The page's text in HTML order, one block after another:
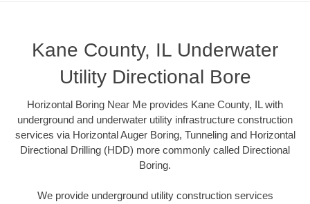
Kane County, IL Underwater
Utility Directional Bore
Horizontal Boring Near Me provides Kane County, IL with
underground and underwater utility infrastructure construction
services via Horizontal Auger Boring, Tunneling and Horizontal
Directional Drilling (HDD) more commonly called Directional
Boring.
We provide underground utility construction services